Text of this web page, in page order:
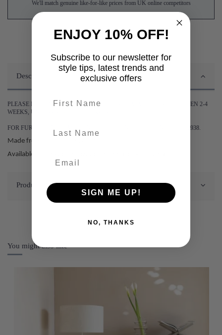
We'll match genuine like-for-like prices from UK online competitors
Description
PLEASE BE ADVISED DELIVERY OF THIS ITEM MAY TAKE BETWEEN 2-4
WEEKS, UNLESS STATED OTHERWISE.
FOR FURTHER INFORMATION PLEASE CONTACT US ON 0161 9752938.
Made from solid rubberwood
Available as sideboard, lowboard and storage cabinet
Product Details
You might also like
ENJOY 10% OFF!
Subscribe to our newsletter for
style tips, latest trends and
exclusive offers
SIGN ME UP!
NO, THANKS